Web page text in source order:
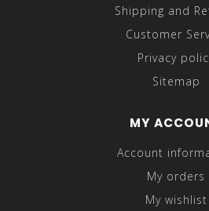
Shipping and
Customer
Privacy
Sitemap
MY
Account
My orders
My wishlist